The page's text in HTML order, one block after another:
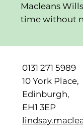
Macleans
time without
0131 271 5989
10 York Place,
Edinburgh,
EH1 3EP